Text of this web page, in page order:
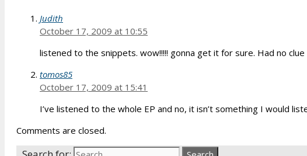
Judith
October 17, 2009 at 10:55
listened to the snippets. wow!!!!! gonna get it for sure. Had no
tomos85
October 17, 2009 at 15:41
I’ve listened to the whole EP and no, it isn’t something I would
Comments are closed.